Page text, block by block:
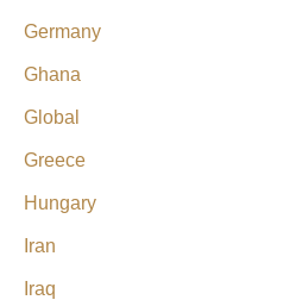
Germany
Ghana
Global
Greece
Hungary
Iran
Iraq